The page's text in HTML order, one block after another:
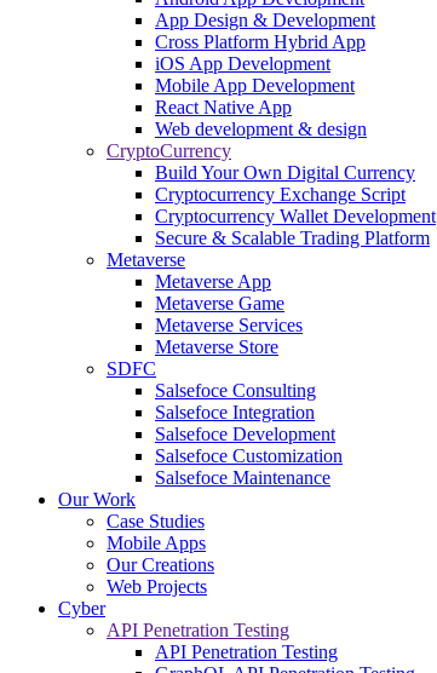
App Design & Development
Cross Platform Hybrid App
iOS App Development
Mobile App Development
React Native App
Web development & design
CryptoCurrency
Build Your Own Digital Currency
Cryptocurrency Exchange Script
Cryptocurrency Wallet Development
Secure & Scalable Trading Platform
Metaverse
Metaverse App
Metaverse Game
Metaverse Services
Metaverse Store
SDFC
Salsefoce Consulting
Salsefoce Integration
Salsefoce Development
Salsefoce Customization
Salsefoce Maintenance
Our Work
Case Studies
Mobile Apps
Our Creations
Web Projects
Cyber
API Penetration Testing
API Penetration Testing